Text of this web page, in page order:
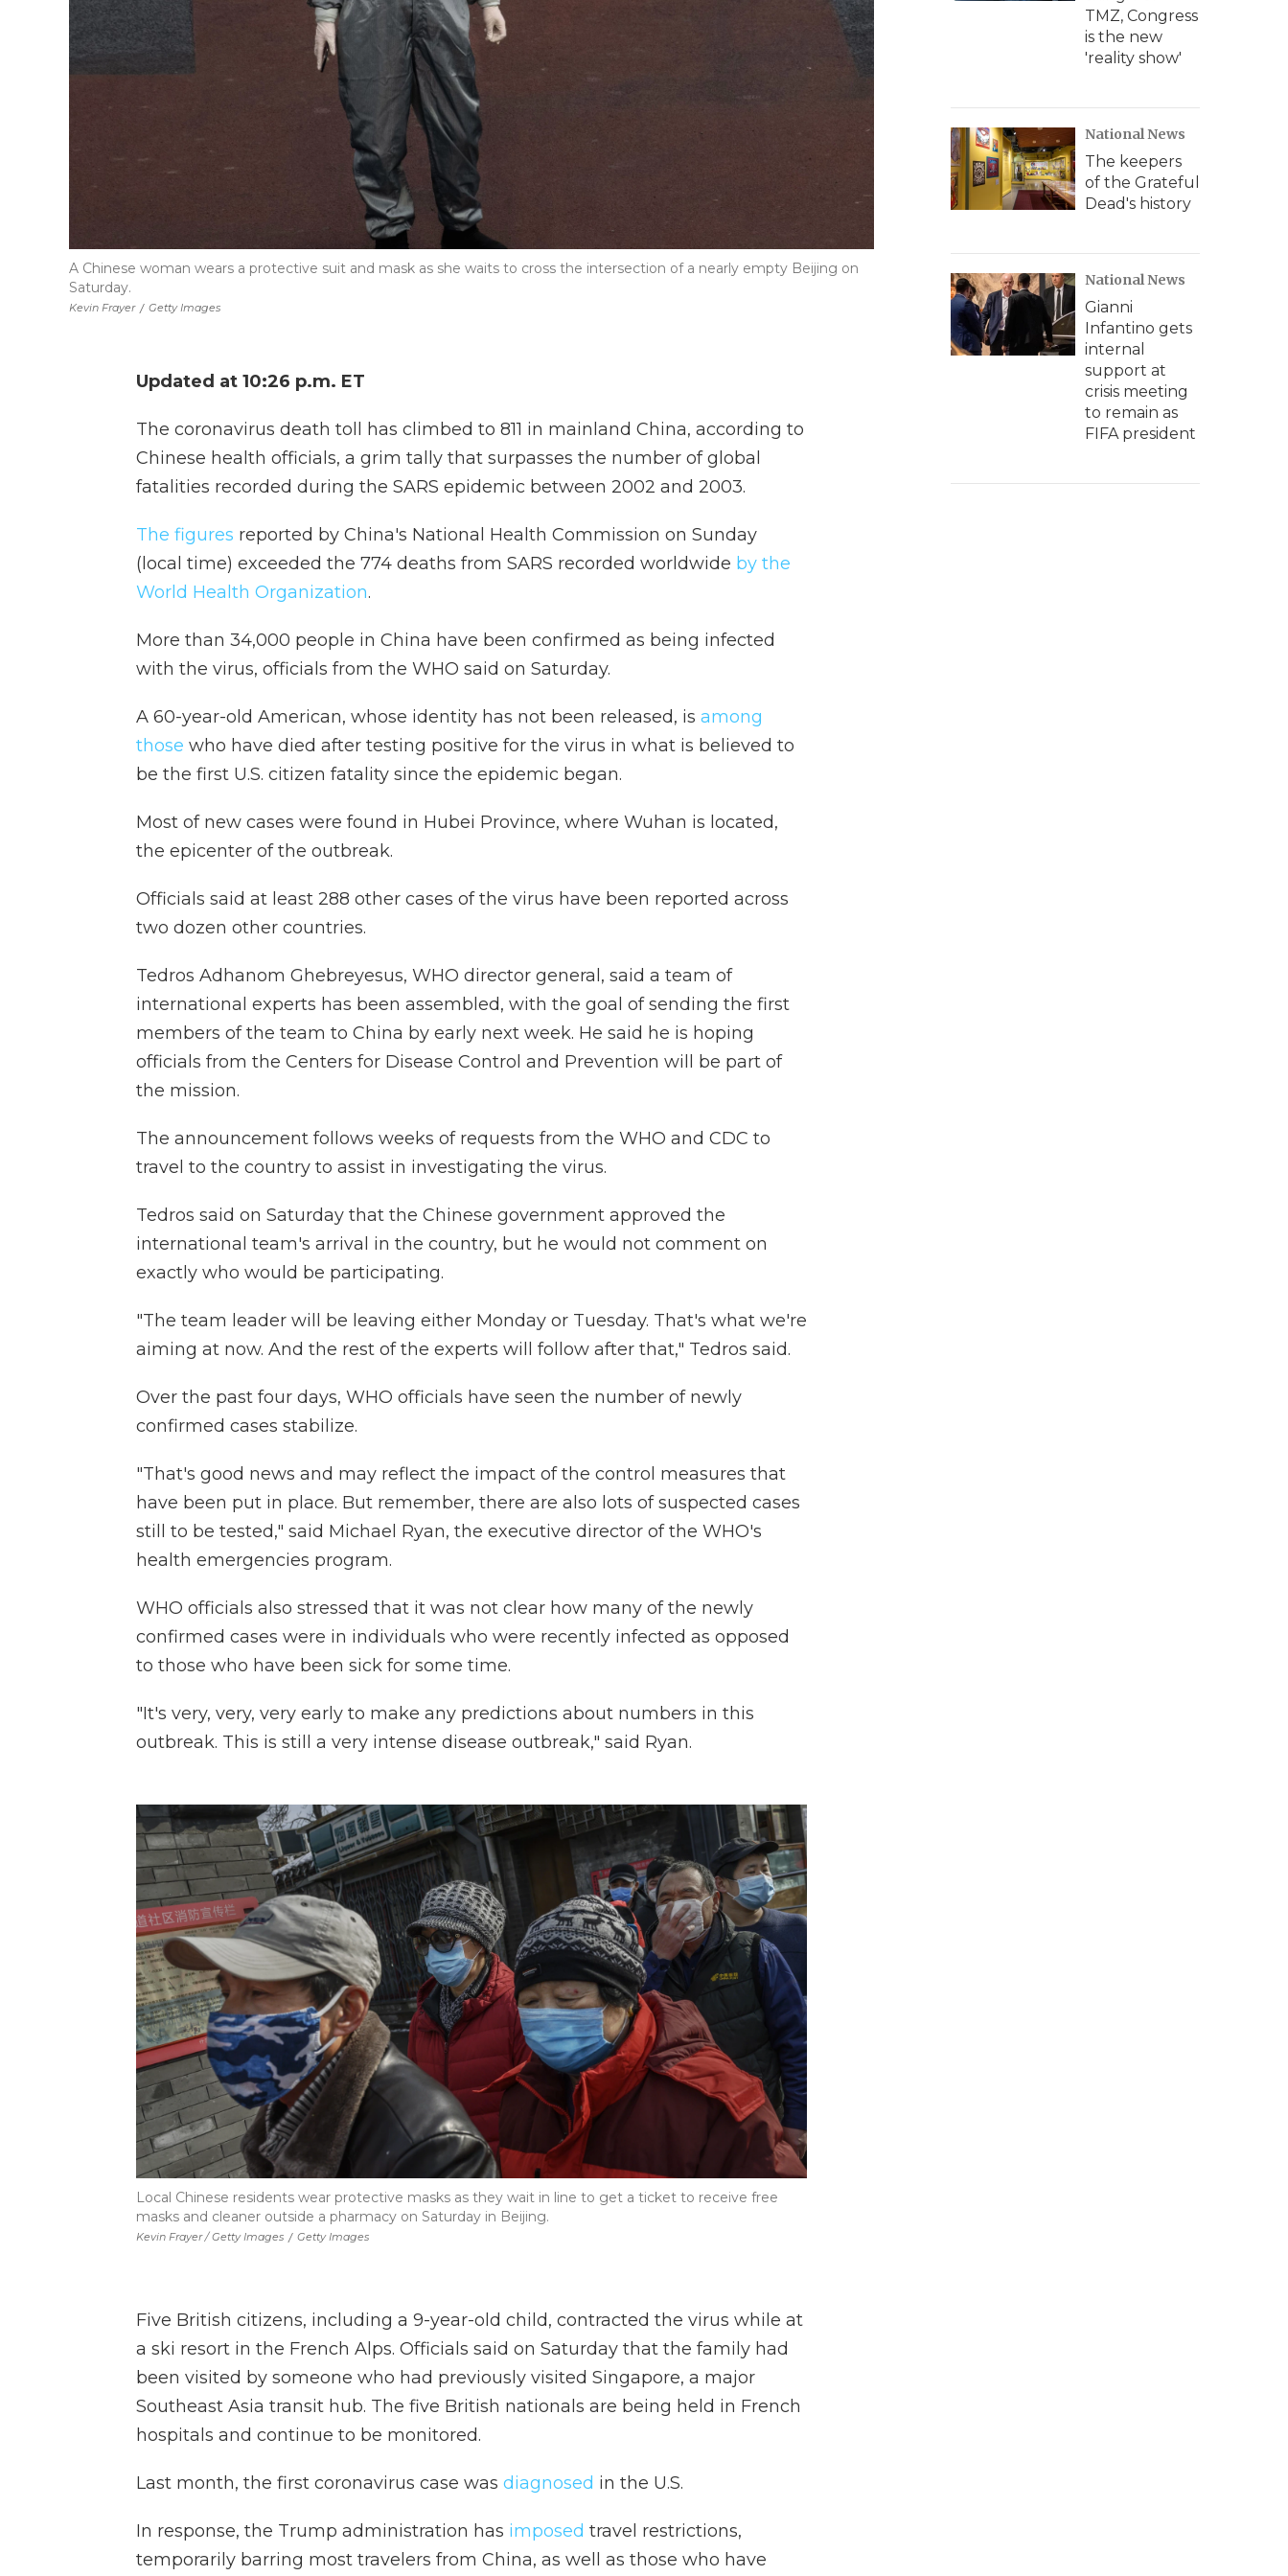
Kevin Frayer / Getty Images
A Chinese woman wears a protective suit and mask as she waits to cross the intersection of a nearly empty Beijing on
Saturday.
Updated at 10:26 p.m. ET
The coronavirus death toll has climbed to 811 in mainland China, according to
Chinese health officials, a grim tally that surpasses the number of global
fatalities recorded during the SARS epidemic between 2002 and 2003.
The figures reported by China's National Health Commission on Sunday
(local time) exceeded the 774 deaths from SARS recorded worldwide by the
World Health Organization.
More than 34,000 people in China have been confirmed as being infected
with the virus, officials from the WHO said on Saturday.
A 60-year-old American, whose identity has not been released, is among
those who have died after testing positive for the virus in what is believed to
be the first U.S. citizen fatality since the epidemic began.
Most of new cases were found in Hubei Province, where Wuhan is located,
the epicenter of the outbreak.
Officials said at least 288 other cases of the virus have been reported across
two dozen other countries.
Tedros Adhanom Ghebreyesus, WHO director general, said a team of
international experts has been assembled, with the goal of sending the first
members of the team to China by early next week. He said he is hoping
officials from the Centers for Disease Control and Prevention will be part of
the mission.
The announcement follows weeks of requests from the WHO and CDC to
travel to the country to assist in investigating the virus.
Tedros said on Saturday that the Chinese government approved the
international team's arrival in the country, but he would not comment on
exactly who would be participating.
"The team leader will be leaving either Monday or Tuesday. That's what we're
aiming at now. And the rest of the experts will follow after that," Tedros said.
Over the past four days, WHO officials have seen the number of newly
confirmed cases stabilize.
"That's good news and may reflect the impact of the control measures that
have been put in place. But remember, there are also lots of suspected cases
still to be tested," said Michael Ryan, the executive director of the WHO's
health emergencies program.
WHO officials also stressed that it was not clear how many of the newly
confirmed cases were in individuals who were recently infected as opposed
to those who have been sick for some time.
"It's very, very, very early to make any predictions about numbers in this
outbreak. This is still a very intense disease outbreak," said Ryan.
Kevin Frayer / Getty Images / Getty Images
Local Chinese residents wear protective masks as they wait in line to get a ticket to receive free
masks and cleaner outside a pharmacy on Saturday in Beijing.
Five British citizens, including a 9-year-old child, contracted the virus while at
a ski resort in the French Alps. Officials said on Saturday that the family had
been visited by someone who had previously visited Singapore, a major
Southeast Asia transit hub. The five British nationals are being held in French
hospitals and continue to be monitored.
Last month, the first coronavirus case was diagnosed in the U.S.
In response, the Trump administration has imposed travel restrictions,
temporarily barring most travelers from China, as well as those who have
TMZ, Congress
is the new
'reality show'
National News
The keepers
of the Grateful
Dead's history
National News
Gianni
Infantino gets
internal
support at
crisis meeting
to remain as
FIFA president